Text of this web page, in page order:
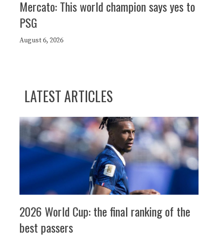
Mercato: This world champion says yes to
PSG
August 6, 2026
LATEST ARTICLES
2026 World Cup: the final ranking of the
best passers